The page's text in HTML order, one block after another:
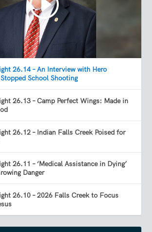
26.14 – An Interview with Hero
School Shooting
26.13 – Camp Perfect Wings: Made in
26.12 – Indian Falls Creek Poised for
26.11 – ‘Medical Assistance in Dying’
Danger
26.10 – 2026 Falls Creek to Focus